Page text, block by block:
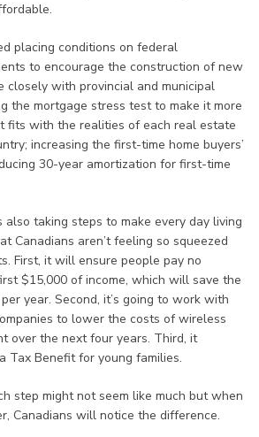
placing conditions on federal
to encourage the construction of new
closely with provincial and municipal
the mortgage stress test to make it more
fits with the realities of each real estate
increasing the first-time home buyers’
30-year amortization for first-time
taking steps to make every day living
Canadians aren’t feeling so squeezed
First, it will ensure people pay no
$15,000 of income, which will save the
year. Second, it’s going to work with
to lower the costs of wireless
over the next four years. Third, it
Tax Benefit for young families.
step might not seem like much but when
Canadians will notice the difference.